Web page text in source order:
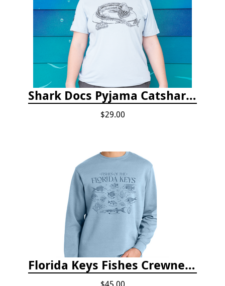
Shark Docs Pyjama Catshark Catnap T-shirt
$29.00
Florida Keys Fishes Crewneck